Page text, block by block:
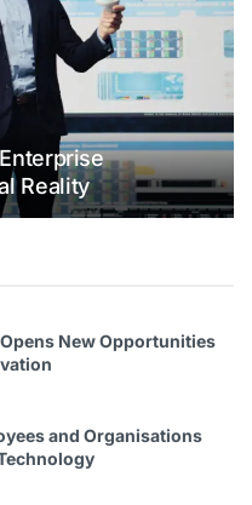
Reality
New Opportunities
and Organisations